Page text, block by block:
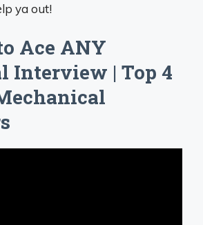
ya out!
Ace ANY
Interview | Top 4